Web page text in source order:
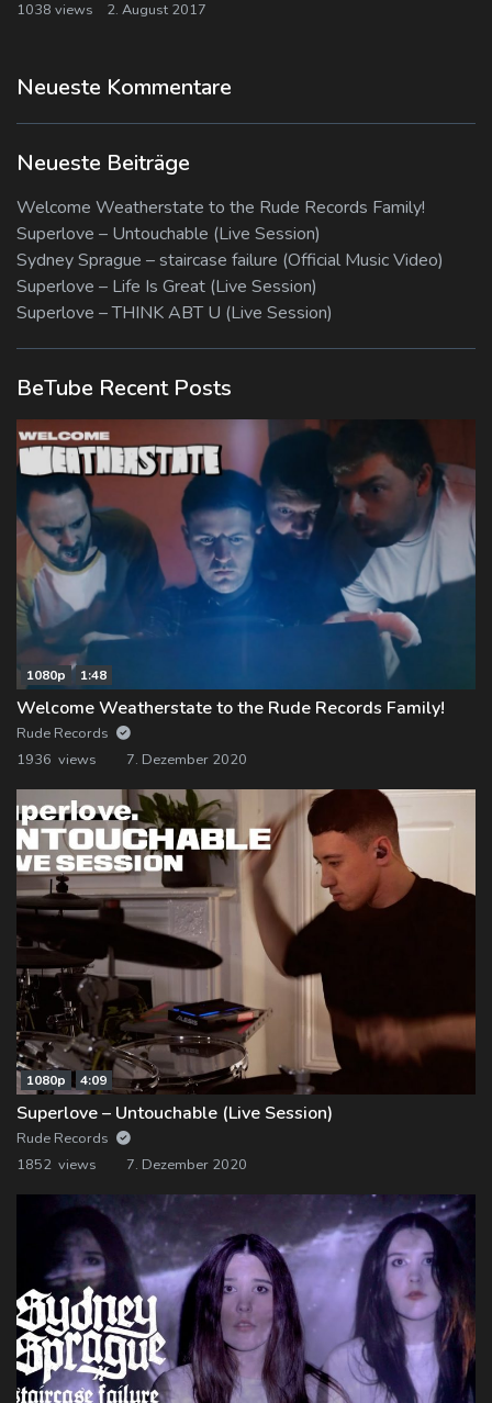
1038 views 2. August 2017
Neueste Kommentare
Neueste Beiträge
Welcome Weatherstate to the Rude Records Family!
Superlove – Untouchable (Live Session)
Sydney Sprague – staircase failure (Official Music Video)
Superlove – Life Is Great (Live Session)
Superlove – THINK ABT U (Live Session)
BeTube Recent Posts
1080p 1:48
Welcome Weatherstate to the Rude Records Family!
Rude Records
1936 views
7. Dezember 2020
1080p 4:09
Superlove – Untouchable (Live Session)
Rude Records
1852 views
7. Dezember 2020